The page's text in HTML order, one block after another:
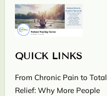
QUICK LINKS
From Chronic Pain to Total
Relief: Why More People